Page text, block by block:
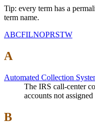
Tip: every term has a
term name.
ABCFILNOPRSTW
A
Automated Collection
The IRS call-center
accounts not
B